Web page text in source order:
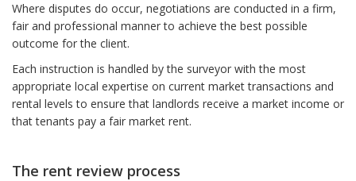
Where disputes do occur, negotiations are conducted in a firm,
fair and professional manner to achieve the best possible
outcome for the client.
Each instruction is handled by the surveyor with the most
appropriate local expertise on current market transactions and
rental levels to ensure that landlords receive a market income or
that tenants pay a fair market rent.
The rent review process